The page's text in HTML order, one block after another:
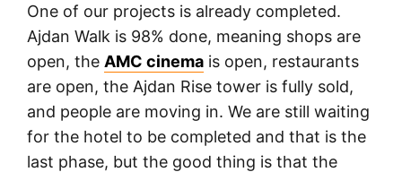
One of our projects is already completed.
Ajdan Walk is 98% done, meaning shops are
open, the AMC cinema is open, restaurants
are open, the Ajdan Rise tower is fully sold,
and people are moving in. We are still waiting
for the hotel to be completed and that is the
last phase, but the good thing is that the